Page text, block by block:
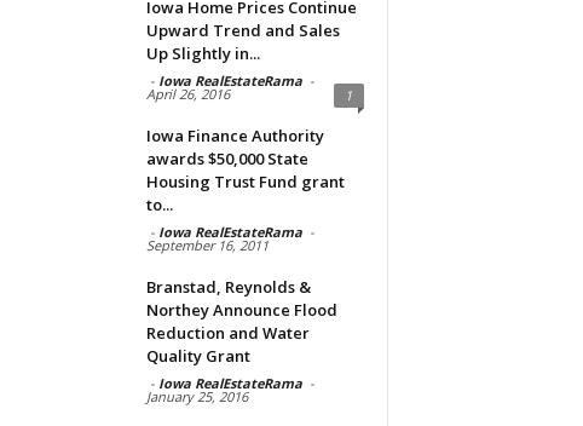
Iowa Home Prices Continue
Upward Trend and Sales
Up Slightly in...
- Iowa RealEstateRama -
April 26, 2016 1
Iowa Finance Authority
awards $50,000 State
Housing Trust Fund grant
to...
- Iowa RealEstateRama -
September 16, 2011
Branstad, Reynolds &
Northey Announce Flood
Reduction and Water
Quality Grant
- Iowa RealEstateRama -
January 25, 2016